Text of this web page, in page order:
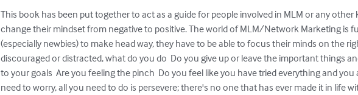
This book has been put together to act as a guide for people involved in MLM or any
change their mindset from negative to positive. The world of MLM/Network Marketing is
(especially newbies) to make head way, they have to be able to focus their minds on the
discouraged or distracted, what do you do  Do you give up or leave the important things
to your goals  Are you feeling the pinch  Do you feel like you have tried everything and you
need to worry, all you need to do is persevere; there's no one that has ever made it in life